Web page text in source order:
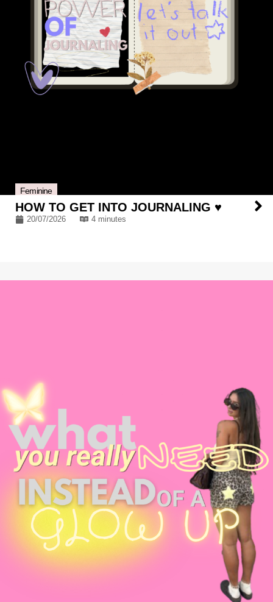
Feminine
HOW TO GET INTO JOURNALING ♥
20/07/2026 4 minutes